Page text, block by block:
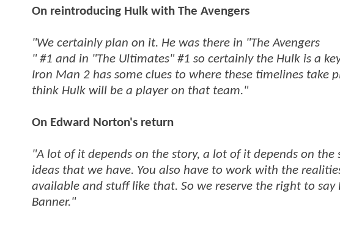
On reintroducing Hulk with The Avengers
"We certainly plan on it. He was there in "The Avengers
" #1 and in "The Ultimates" #1 so certainly the Hulk is a
Iron Man 2 has some clues to where these timelines take
think Hulk will be a player on that team."
On Edward Norton's return
"A lot of it depends on the story, a lot of it depends on
ideas that we have. You also have to work with the
available and stuff like that. So we reserve the right to
Banner."